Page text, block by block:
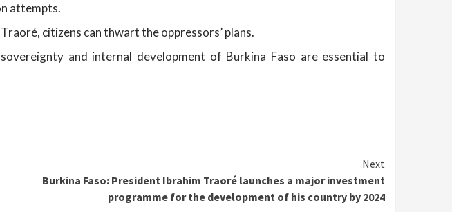
attempts.
citizens can thwart the oppressors’ plans.
and internal development of Burkina Faso are essential to
Next
Burkina Faso: President Ibrahim Traoré launches a major investment
programme for the development of his country by 2024